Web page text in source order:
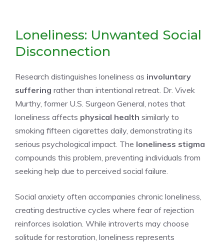
Loneliness: Unwanted Social
Disconnection
Research distinguishes loneliness as involuntary
suffering rather than intentional retreat. Dr. Vivek
Murthy, former U.S. Surgeon General, notes that
loneliness affects physical health similarly to
smoking fifteen cigarettes daily, demonstrating its
serious psychological impact. The loneliness stigma
compounds this problem, preventing individuals from
seeking help due to perceived social failure.
Social anxiety often accompanies chronic loneliness,
creating destructive cycles where fear of rejection
reinforces isolation. While introverts may choose
solitude for restoration, loneliness represents